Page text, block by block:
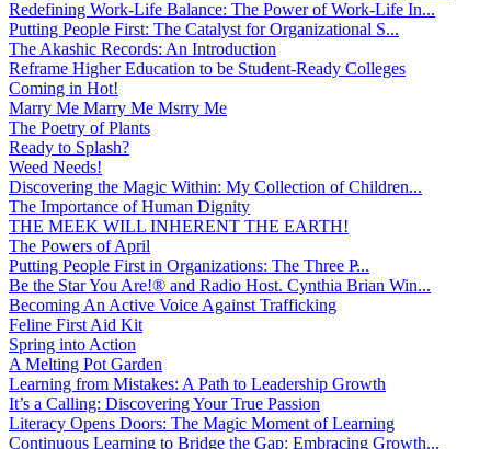
Redefining Work-Life Balance: The Power of Work-Life In...
Putting People First: The Catalyst for Organizational S...
The Akashic Records: An Introduction
Reframe Higher Education to be Student-Ready Colleges
Coming in Hot!
Marry Me Marry Me Msrry Me
The Poetry of Plants
Ready to Splash?
Weed Needs!
Discovering the Magic Within: My Collection of Children...
The Importance of Human Dignity
THE MEEK WILL INHERENT THE EARTH!
The Powers of April
Putting People First in Organizations: The Three P̵...
Be the Star You Are!® and Radio Host. Cynthia Brian Win...
Becoming An Active Voice Against Trafficking
Feline First Aid Kit
Spring into Action
A Melting Pot Garden
Learning from Mistakes: A Path to Leadership Growth
It’s a Calling: Discovering Your True Passion
Literacy Opens Doors: The Magic Moment of Learning
Continuous Learning to Bridge the Gap: Embracing Growth...